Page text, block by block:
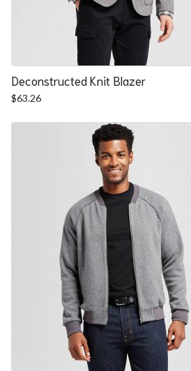
Deconstructed Knit Blazer
$63.26